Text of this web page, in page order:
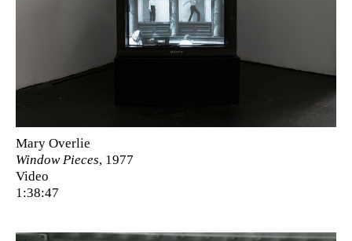
Mary Overlie
Window Pieces, 1977
Video
1:38:47